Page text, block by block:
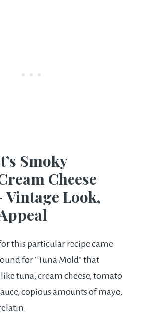
Smoky
Cheese
Vintage Look,
this particular recipe came
for “Tuna Mold” that
tuna, cream cheese, tomato
copious amounts of mayo,